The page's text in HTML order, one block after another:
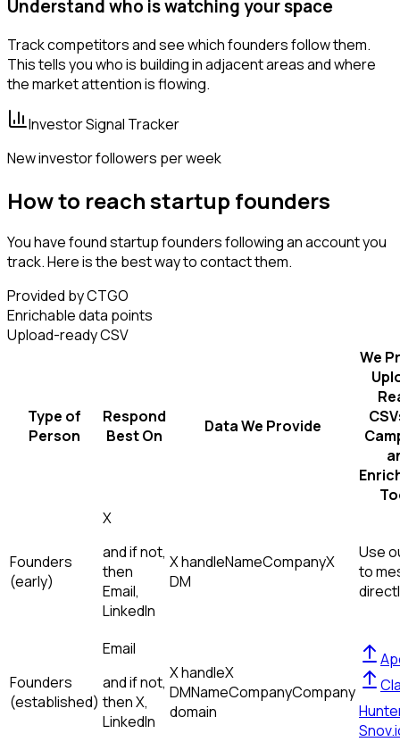
Understand who is watching your space
Track competitors and see which founders follow them.
This tells you who is building in adjacent areas and where
the market attention is flowing.
Investor Signal Tracker
New investor followers per week
How to reach startup founders
You have found startup founders following an account you
track. Here is the best way to contact them.
Provided by CTGO
Enrichable data points
Upload-ready CSV
Type of
Person
Respond
Best On
Data We Provide
We
Founders
(early)
X
and if not,
then
Email,
LinkedIn
X handleNameCompanyX
DM
Use
to
Founders
(established)
Email
and if not,
thenX,
LinkedIn
X handleX
DMNameCompanyCompany
domain